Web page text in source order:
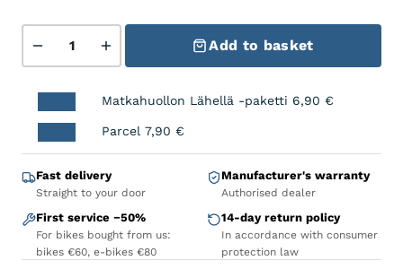
Add to basket
Matkahuollon Lähellä -paketti 6,90 €
Parcel 7,90 €
Fast delivery
Straight to your door
Manufacturer's warranty
Authorised dealer
First service −50%
For bikes bought from us:
bikes €60, e-bikes €80
14-day return policy
In accordance with consumer
protection law